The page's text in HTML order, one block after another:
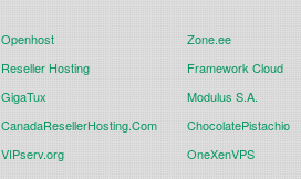
Openhost
Zone.ee
Reseller Hosting
Framework Cloud
GigaTux
Modulus S.A.
CanadaResellerHosting.Com
ChocolatePistachio
VIPserv.org
OneXenVPS